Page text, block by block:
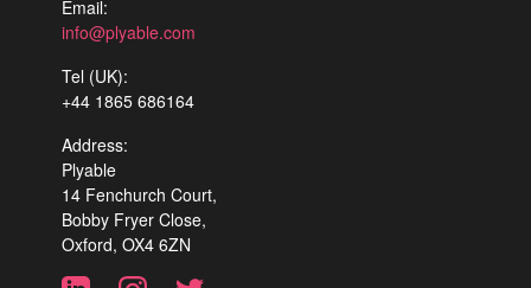
Email:
info@plyable.com
Tel (UK):
+44 1865 686164
Address:
Plyable
14 Fenchurch Court,
Bobby Fryer Close,
Oxford, OX4 6ZN